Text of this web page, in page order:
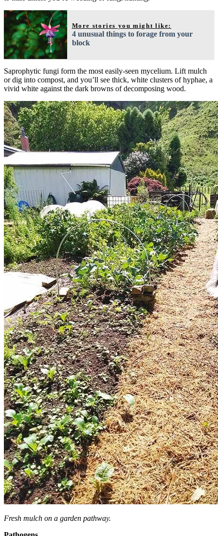
More stories you might like:
4 unusual things to forage from your
block
Saprophytic fungi form the most easily-seen mycelium. Lift mulch
or dig into compost, and you’ll see thick, white clusters of hyphae, a
vivid white against the dark browns of decomposing wood.
Fresh mulch on a garden pathway.